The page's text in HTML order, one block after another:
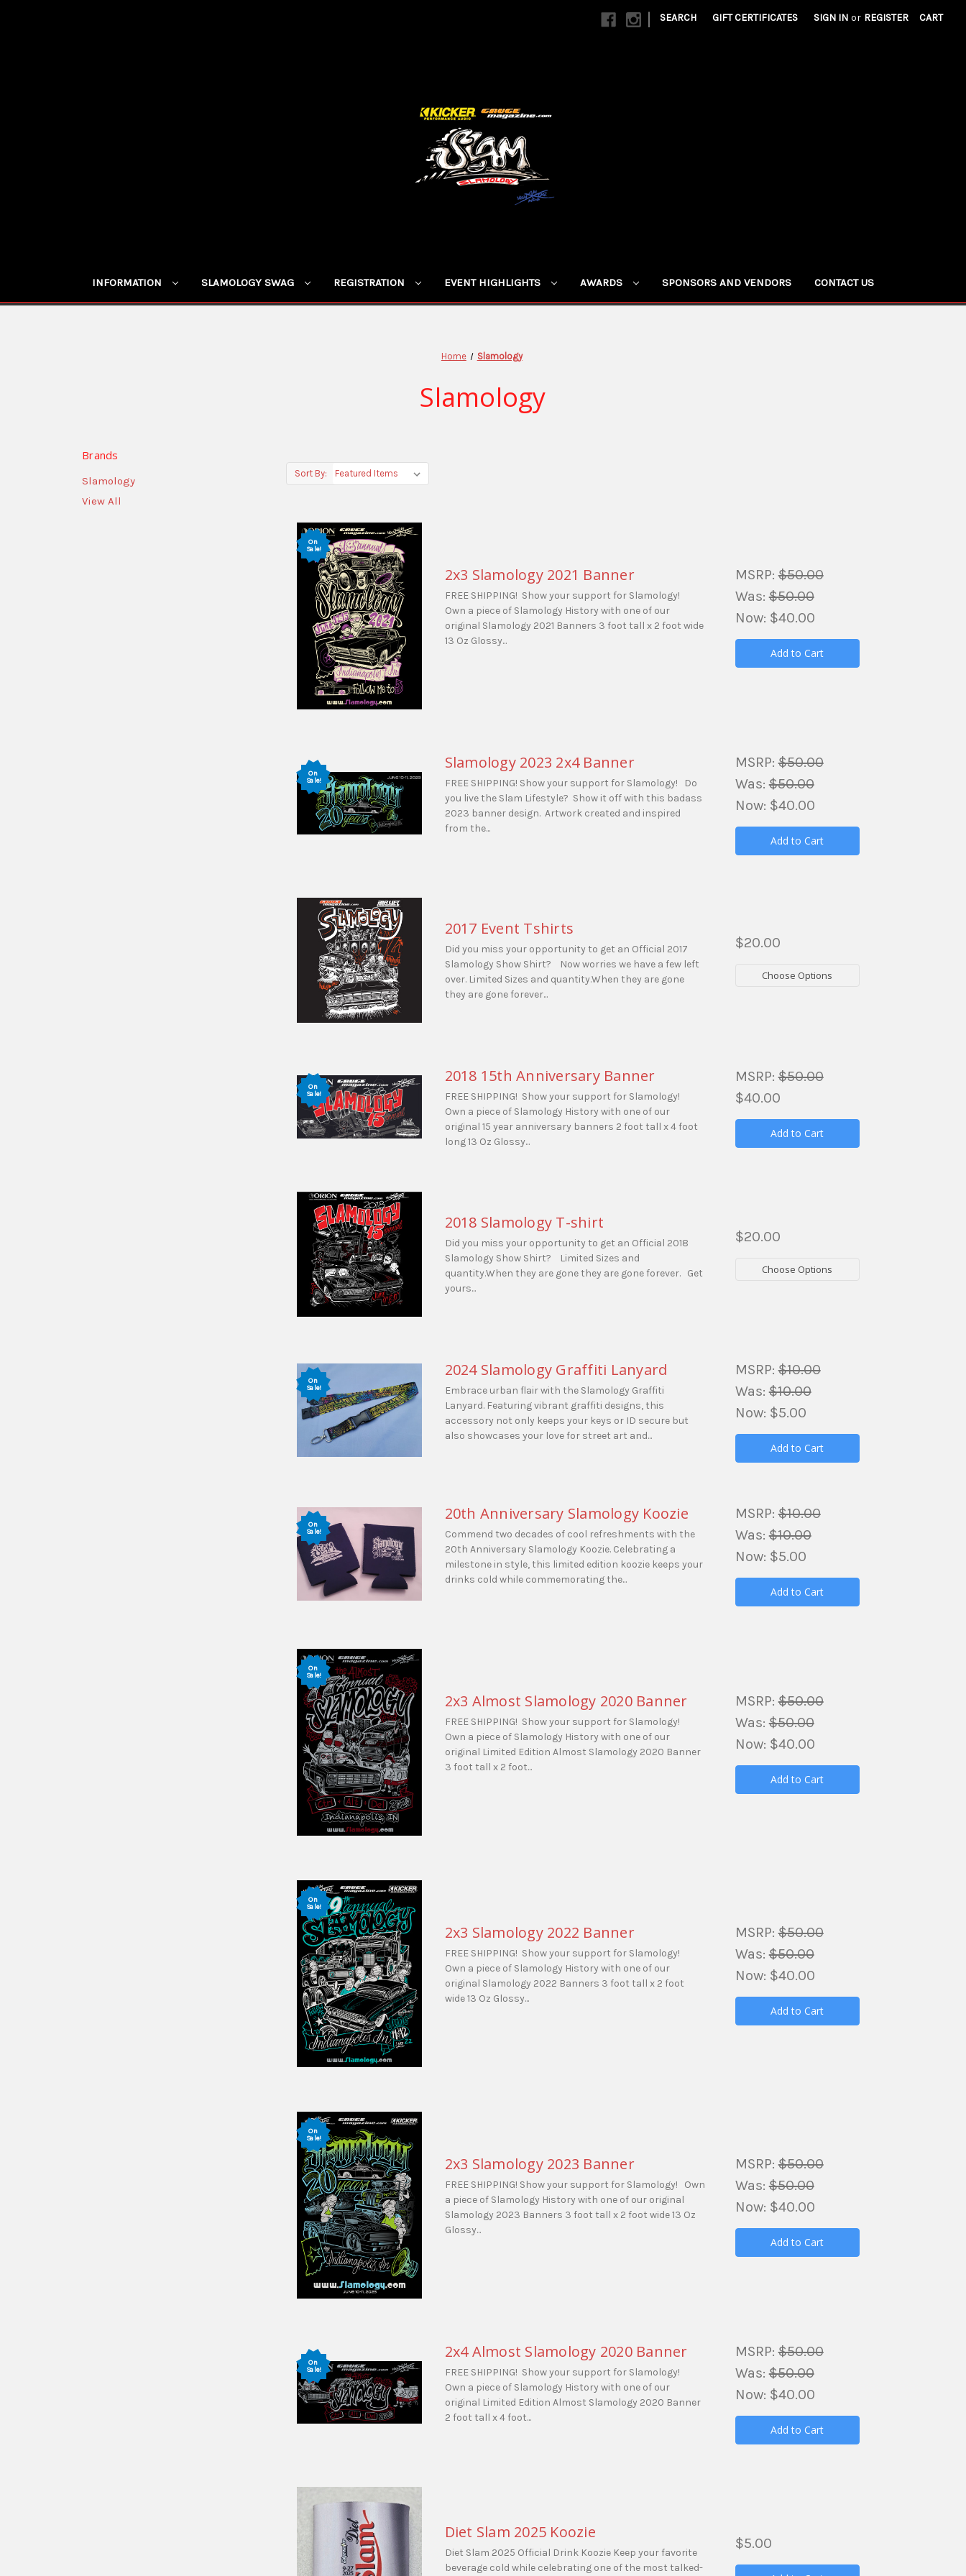
| SEARCH GIFT CERTIFICATES SIGN IN or REGISTER CART
INFORMATION SLAMOLOGY SWAG REGISTRATION EVENT HIGHLIGHTS AWARDS SPONSORS AND VENDORS CONTACT US
Home Slamology
Slamology
Brands
Slamology
View All
Sort By:
On
Sale!
2x3 Slamology 2021 Banner
FREE SHIPPING! Show your support for Slamology!
Own a piece of Slamology History with one of our
original Slamology 2021 Banners 3 foot tall x 2 foot wide
13 Oz Glossy...
MSRP:$50.00
Was:$50.00
Now: $40.00
Add to Cart
On
Sale!
Slamology 2023 2x4 Banner
FREE SHIPPING! Show your support for Slamology! Do
you live the Slam Lifestyle? Show it off with this badass
2023 banner design. Artwork created and inspired
from the...
MSRP:$50.00
Was:$50.00
Now: $40.00
Add to Cart
2017 Event Tshirts
Did you miss your opportunity to get an Official 2017
Slamology Show Shirt? Now worries we have a few left
over. Limited Sizes and quantity.When they are gone
they are gone forever...
$20.00
Choose Options
On
Sale!
2018 15th Anniversary Banner
FREE SHIPPING! Show your support for Slamology!
Own a piece of Slamology History with one of our
original 15 year anniversary banners 2 foot tall x 4 foot
long 13 Oz Glossy...
MSRP:$50.00
$40.00
Add to Cart
2018 Slamology T-shirt
Did you miss your opportunity to get an Official 2018
Slamology Show Shirt? Limited Sizes and
quantity.When they are gone they are gone forever. Get
yours...
$20.00
Choose Options
On
Sale!
2024 Slamology Graffiti Lanyard
Embrace urban flair with the Slamology Graffiti
Lanyard. Featuring vibrant graffiti designs, this
accessory not only keeps your keys or ID secure but
also showcases your love for street art and...
MSRP:$10.00
Was:$10.00
Now: $5.00
Add to Cart
On
Sale!
20th Anniversary Slamology Koozie
Commend two decades of cool refreshments with the
20th Anniversary Slamology Koozie. Celebrating a
milestone in style, this limited edition koozie keeps your
drinks cold while commemorating the...
MSRP:$10.00
Was:$10.00
Now: $5.00
Add to Cart
On
Sale!
2x3 Almost Slamology 2020 Banner
FREE SHIPPING! Show your support for Slamology!
Own a piece of Slamology History with one of our
original Limited Edition Almost Slamology 2020 Banner
3 foot tall x 2 foot...
MSRP:$50.00
Was:$50.00
Now: $40.00
Add to Cart
On
Sale!
2x3 Slamology 2022 Banner
FREE SHIPPING! Show your support for Slamology!
Own a piece of Slamology History with one of our
original Slamology 2022 Banners 3 foot tall x 2 foot
wide 13 Oz Glossy...
MSRP:$50.00
Was:$50.00
Now: $40.00
Add to Cart
On
Sale!
2x3 Slamology 2023 Banner
FREE SHIPPING! Show your support for Slamology! Own
a piece of Slamology History with one of our original
Slamology 2023 Banners 3 foot tall x 2 foot wide 13 Oz
Glossy...
MSRP:$50.00
Was:$50.00
Now: $40.00
Add to Cart
On
Sale!
2x4 Almost Slamology 2020 Banner
FREE SHIPPING! Show your support for Slamology!
Own a piece of Slamology History with one of our
original Limited Edition Almost Slamology 2020 Banner
2 foot tall x 4 foot...
MSRP:$50.00
Was:$50.00
Now: $40.00
Add to Cart
Diet Slam 2025 Koozie
Diet Slam 2025 Official Drink Koozie Keep your favorite
beverage cold while celebrating one of the most talked-
$5.00